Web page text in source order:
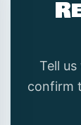
Tell
confirm